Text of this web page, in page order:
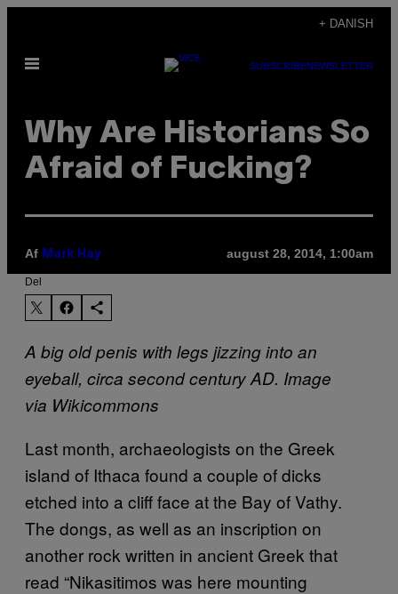
indhold
+ DANISH
Åbn
SUBSCRIBENEWSLETTER
Why Are Historians So
Afraid of Fucking?
Af Mark Hay august 28, 2014, 1:00am
Del
A big old penis with legs jizzing into an
eyeball, circa second century AD. Image
via Wikicommons
Last month, archaeologists on the Greek
island of Ithaca found a couple of dicks
etched into a cliff face at the Bay of Vathy.
The dongs, as well as an inscription on
another rock written in ancient Greek that
read “Nikasitimos was here mounting